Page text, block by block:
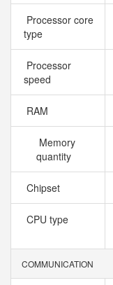
Processor core
type
Processor
speed
RAM
Memory
quantity
Chipset
CPU type
COMMUNICATION